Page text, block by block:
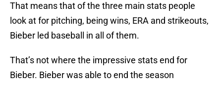
That means that of the three main stats people
look at for pitching, being wins, ERA and strikeouts,
Bieber led baseball in all of them.
That’s not where the impressive stats end for
Bieber. Bieber was able to end the season